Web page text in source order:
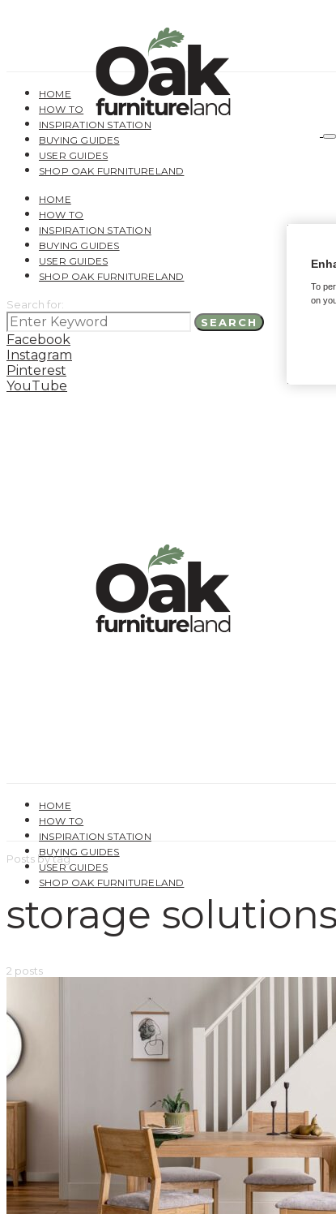
HOME
HOW TO
INSPIRATION STATION
BUYING GUIDES
USER GUIDES
SHOP OAK FURNITURELAND
HOME
HOW TO
INSPIRATION STATION
BUYING GUIDES
USER GUIDES
SHOP OAK FURNITURELAND
Search for:
SEARCH
Facebook
Instagram
Pinterest
YouTube
HOME
HOW TO
INSPIRATION STATION
BUYING GUIDES
USER GUIDES
SHOP OAK FURNITURELAND
Posts by tag
storage solutions
2 posts
To
on